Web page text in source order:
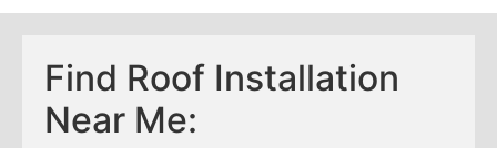
Find Roof Installation
Near Me: